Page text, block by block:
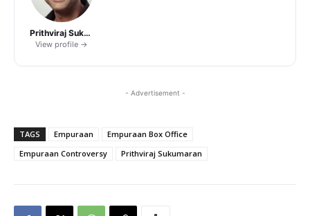
Prithviraj Sukumaran
View profile →
- Advertisement -
TAGS Empuraan
Empuraan Box Office
Empuraan Controversy
Prithviraj Sukumaran